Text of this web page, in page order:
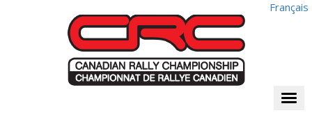
Français